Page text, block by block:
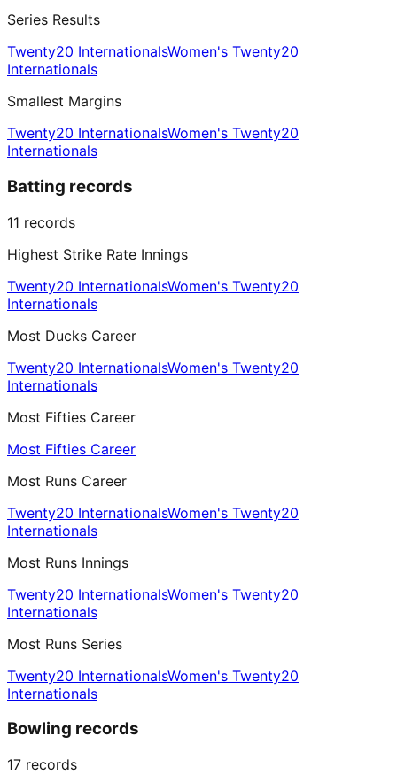
Series Results
Twenty20 InternationalsWomen's Twenty20
Internationals
Smallest Margins
Twenty20 InternationalsWomen's Twenty20
Internationals
Batting records
11 records
Highest Strike Rate Innings
Twenty20 InternationalsWomen's Twenty20
Internationals
Most Ducks Career
Twenty20 InternationalsWomen's Twenty20
Internationals
Most Fifties Career
Most Fifties Career
Most Runs Career
Twenty20 InternationalsWomen's Twenty20
Internationals
Most Runs Innings
Twenty20 InternationalsWomen's Twenty20
Internationals
Most Runs Series
Twenty20 InternationalsWomen's Twenty20
Internationals
Bowling records
17 records